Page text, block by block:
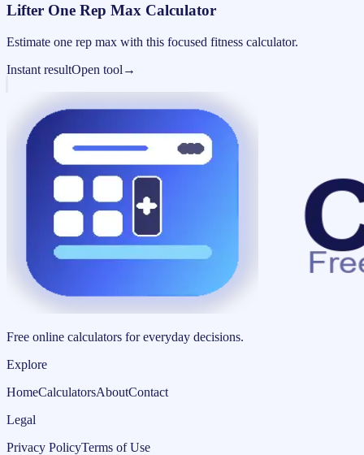
Lifter One Rep Max Calculator
Estimate one rep max with this focused fitness calculator.
Instant resultOpen tool →
Free online calculators for everyday decisions.
Explore
HomeCalculatorsAboutContact
Legal
Privacy PolicyTerms of Use